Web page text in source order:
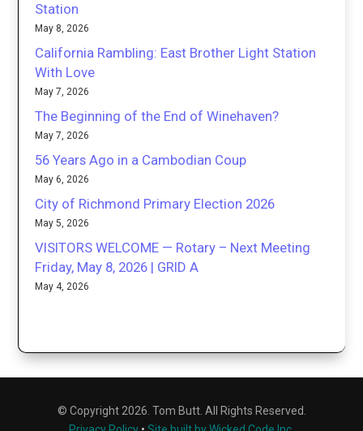
Station
May 8, 2026
California Rambling: East Brother Light Station
With Love
May 7, 2026
The Beginning of the End of Winehaven?
May 7, 2026
56 Years Ago in a Cambodian Coup
May 6, 2026
City of Richmond Primary Election 2026
May 5, 2026
VISITORS WELCOME — Rotary – Next Meeting
Friday, May 8, 2026 | GRID A
May 4, 2026
© Copyright 2026. Tom Butt. All Rights Reserved.